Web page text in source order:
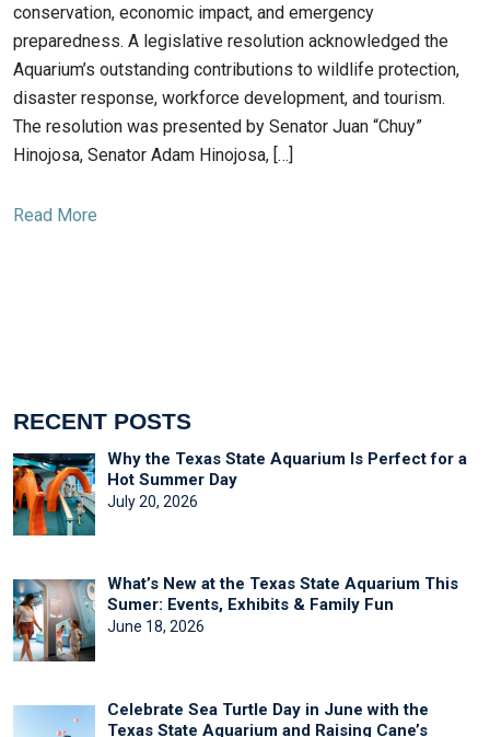
conservation, economic impact, and emergency
preparedness. A legislative resolution acknowledged the
Aquarium’s outstanding contributions to wildlife protection,
disaster response, workforce development, and tourism.
The resolution was presented by Senator Juan “Chuy”
Hinojosa, Senator Adam Hinojosa, […]
Read More
RECENT POSTS
Why the Texas State Aquarium Is Perfect for a
Hot Summer Day
July 20, 2026
What’s New at the Texas State Aquarium This
Sumer: Events, Exhibits & Family Fun
June 18, 2026
Celebrate Sea Turtle Day in June with the
Texas State Aquarium and Raising Cane’s